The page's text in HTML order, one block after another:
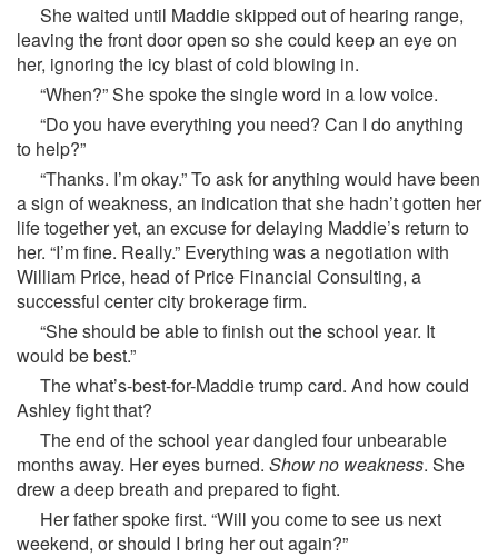
She waited until Maddie skipped out of hearing range,
leaving the front door open so she could keep an eye on
her, ignoring the icy blast of cold blowing in.
“When?” She spoke the single word in a low voice.
“Do you have everything you need? Can I do anything
to help?”
“Thanks. I’m okay.” To ask for anything would have been
a sign of weakness, an indication that she hadn’t gotten her
life together yet, an excuse for delaying Maddie’s return to
her. “I’m fine. Really.” Everything was a negotiation with
William Price, head of Price Financial Consulting, a
successful center city brokerage firm.
“She should be able to finish out the school year. It
would be best.”
The what’s-best-for-Maddie trump card. And how could
Ashley fight that?
The end of the school year dangled four unbearable
months away. Her eyes burned. Show no weakness. She
drew a deep breath and prepared to fight.
Her father spoke first. “Will you come to see us next
weekend, or should I bring her out again?”